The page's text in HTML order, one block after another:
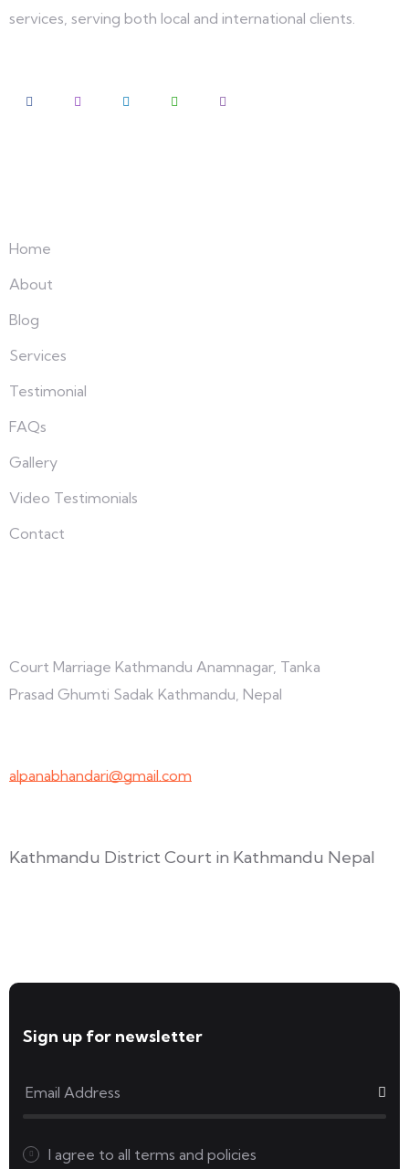
services, serving both local and international clients.
Home
About
Blog
Services
Testimonial
FAQs
Gallery
Video Testimonials
Contact
Court Marriage Kathmandu Anamnagar, Tanka
Prasad Ghumti Sadak Kathmandu, Nepal
alpanabhandari@gmail.com
Kathmandu District Court in Kathmandu Nepal
Sign up for newsletter
I agree to all terms and policies